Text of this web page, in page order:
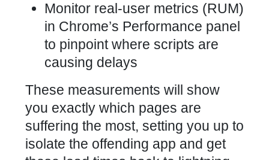
Monitor real-user metrics (RUM)
in Chrome’s Performance panel
to pinpoint where scripts are
causing delays
These measurements will show
you exactly which pages are
suffering the most, setting you up to
isolate the offending app and get